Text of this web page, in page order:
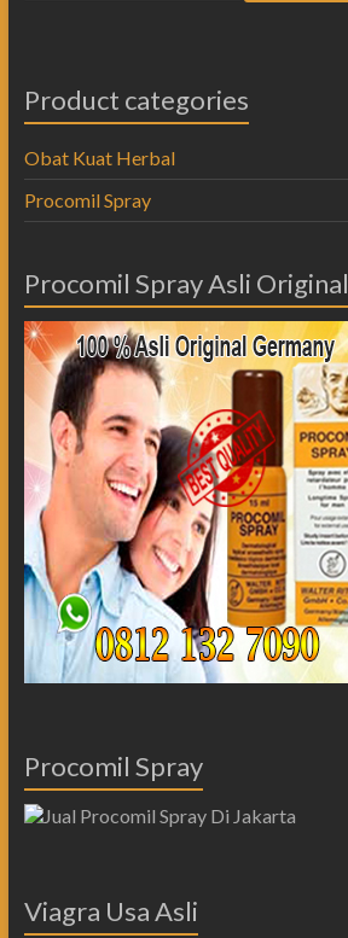
Product categories
Obat Kuat Herbal
Procomil Spray
Procomil Spray Asli Original
Procomil Spray
Viagra Usa Asli